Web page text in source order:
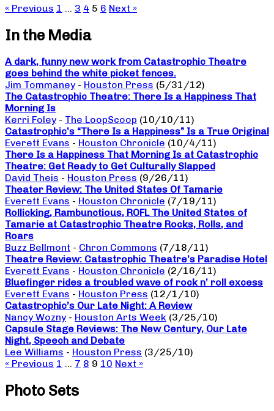
« Previous 1 … 3 4 5 6 Next »
In the Media
A dark, funny new work from Catastrophic Theatre
goes behind the white picket fences.
Jim Tommaney - Houston Press (5/31/12)
The Catastrophic Theatre: There Is a Happiness That
Morning Is
Kerri Foley - The LoopScoop (10/10/11)
Catastrophic’s “There Is a Happiness” Is a True Original
Everett Evans - Houston Chronicle (10/4/11)
There Is a Happiness That Morning Is at Catastrophic
Theatre: Get Ready to Get Culturally Slapped
David Theis - Houston Press (9/26/11)
Theater Review: The United States Of Tamarie
Everett Evans - Houston Chronicle (7/19/11)
Rollicking, Rambunctious, ROFL The United States of
Tamarie at Catastrophic Theatre Rocks, Rolls, and
Roars
Buzz Bellmont - Chron Commons (7/18/11)
Theatre Review: Catastrophic Theatre’s Paradise Hotel
Everett Evans - Houston Chronicle (2/16/11)
Bluefinger rides a troubled wave of rock n’ roll excess
Everett Evans - Houston Press (12/1/10)
Catastrophic’s Our Late Night: A Review
Nancy Wozny - Houston Arts Week (3/25/10)
Capsule Stage Reviews: The New Century, Our Late
Night, Speech and Debate
Lee Williams - Houston Press (3/25/10)
« Previous 1 … 7 8 9 10 Next »
Photo Sets